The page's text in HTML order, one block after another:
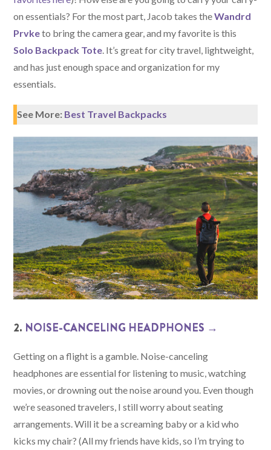
on essentials? For the most part, Jacob takes theWandrd
Prvketo bring the camera gear, and my favorite is this
Solo Backpack Tote . It’s great for city travel, lightweight,
and has just enough space and organization for my
essentials.
See More: Best Travel Backpacks
2. NOISE-CANCELING HEADPHONES →
Getting on a flight is a gamble. Noise-canceling
headphones are essential for listening to music, watching
movies, or drowning out the noise around you. Even though
we’re seasoned travelers, I still worry about seating
arrangements. Will it be a screaming baby or a kid who
kicks my chair? (All my friends have kids, so I’m trying to